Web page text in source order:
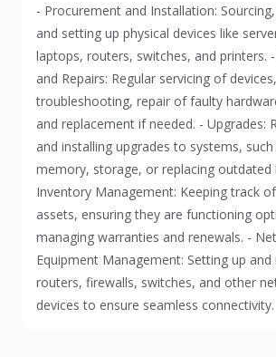
- Procurement and Installation:
and setting up physical devices like
laptops, routers, switches, and printers.
and Repairs: Regular servicing of
troubleshooting, repair of faulty
and replacement if needed. - Upgrades:
and installing upgrades to systems,
memory, storage, or replacing outdated
Inventory Management: Keeping track
assets, ensuring they are functioning
managing warranties and renewals. -
Equipment Management: Setting up and
routers, firewalls, switches, and other
devices to ensure seamless connectivity.